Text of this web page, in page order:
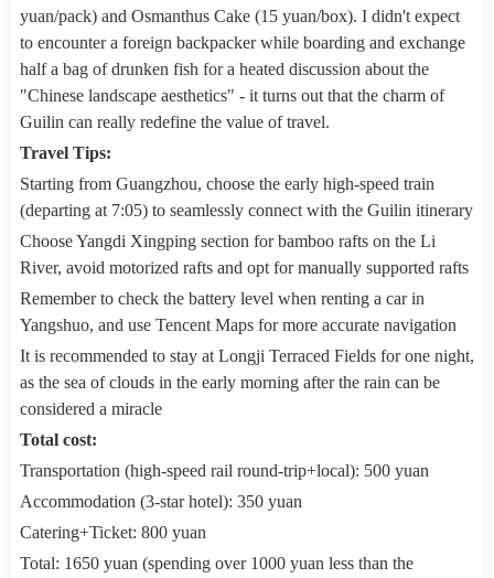
yuan/pack) and Osmanthus Cake (15 yuan/box). I didn't expect
to encounter a foreign backpacker while boarding and exchange
half a bag of drunken fish for a heated discussion about the
"Chinese landscape aesthetics" - it turns out that the charm of
Guilin can really redefine the value of travel.
Travel Tips:
Starting from Guangzhou, choose the early high-speed train
(departing at 7:05) to seamlessly connect with the Guilin itinerary
Choose Yangdi Xingping section for bamboo rafts on the Li
River, avoid motorized rafts and opt for manually supported rafts
Remember to check the battery level when renting a car in
Yangshuo, and use Tencent Maps for more accurate navigation
It is recommended to stay at Longji Terraced Fields for one night,
as the sea of clouds in the early morning after the rain can be
considered a miracle
Total cost:
Transportation (high-speed rail round-trip+local): 500 yuan
Accommodation (3-star hotel): 350 yuan
Catering+Ticket: 800 yuan
Total: 1650 yuan (spending over 1000 yuan less than the